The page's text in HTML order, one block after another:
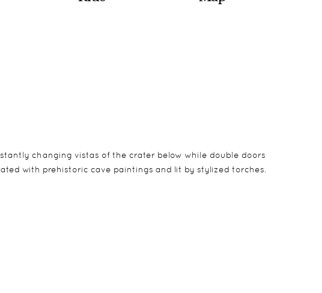
changing vistas of the crater below while double doors
with prehistoric cave paintings and lit by stylized torches.
you with the Crater’s unmatched splendour and sheer
nature guides also offer nightly talks and video